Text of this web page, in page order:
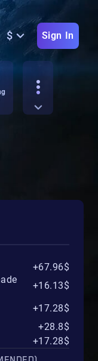
$ Sign In
+67.96$
+16.13$
+17.28$
+28.8$
+17.28$